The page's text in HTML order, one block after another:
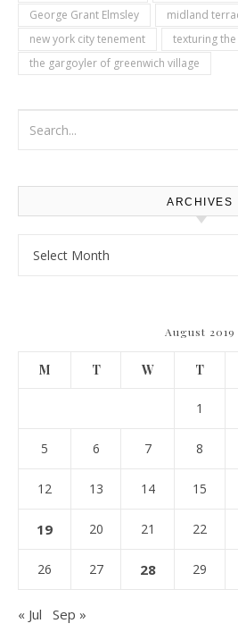
George Grant Elmsley
midland
new york city tenement
texturing the
the gargoyler of greenwich village
ARCHIVES
August 2019
M T W T
1
5 6 7 8
12 13 14 15
19 20 21 22
26 27 28 29
« Jul Sep »